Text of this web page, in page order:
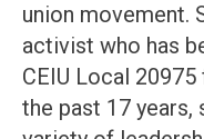
union movement.
activist who has
CEIU Local
the past 17 years,